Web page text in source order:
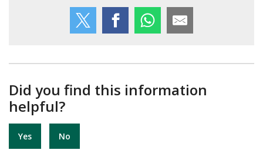
Did you find this information
helpful?
Yes No